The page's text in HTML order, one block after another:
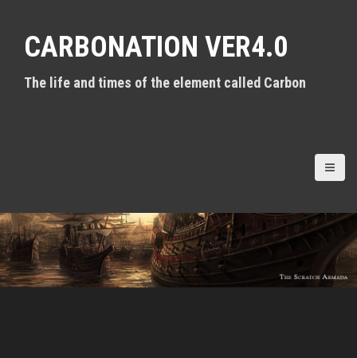
CARBONATION VER4.0
The life and times of the element called Carbon